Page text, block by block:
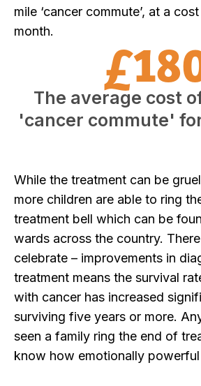
mile ‘cancer commute’, at a
month.
The average cost
'cancer commute'
While the treatment can be
more children are able to ring
treatment bell which can be
wards across the country.
celebrate – improvements in
treatment means the survival
with cancer has increased
surviving five years or more.
seen a family ring the end of
know how emotionally powerful